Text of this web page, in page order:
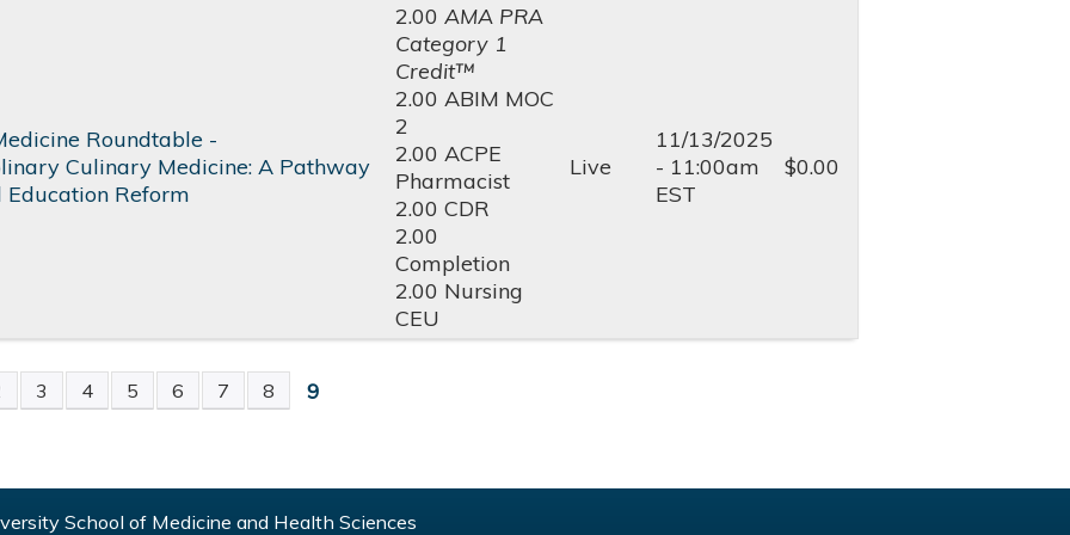
Roundtable -
Culinary Medicine: A Pathway
Education Reform
2.00AMA PRA
Category 1
Credit™
2.00 ABIM MOC
2
2.00 ACPE
Pharmacist
2.00 CDR
2.00
Completion
2.00 Nursing
CEU
Live
11/13/2025
- 11:00am
EST
$0.00
3 4 5 6 7 8 9
School of Medicine and Health Sciences